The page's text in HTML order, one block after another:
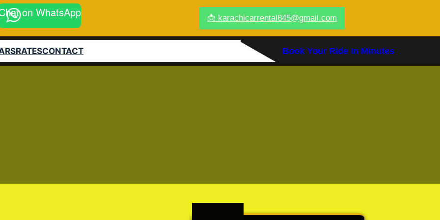
on WhatsApp 📩 karachicarrental845@gmail.com
RATESCONTACT Book Your Ride In Minutes